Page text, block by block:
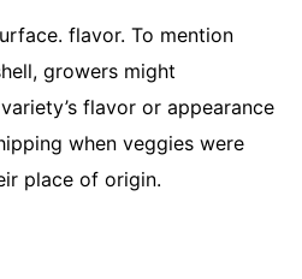
flavor. To mention
growers might
flavor or appearance
when veggies were
place of origin.